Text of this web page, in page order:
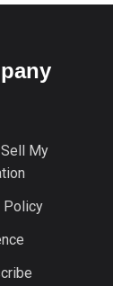
My
Policy